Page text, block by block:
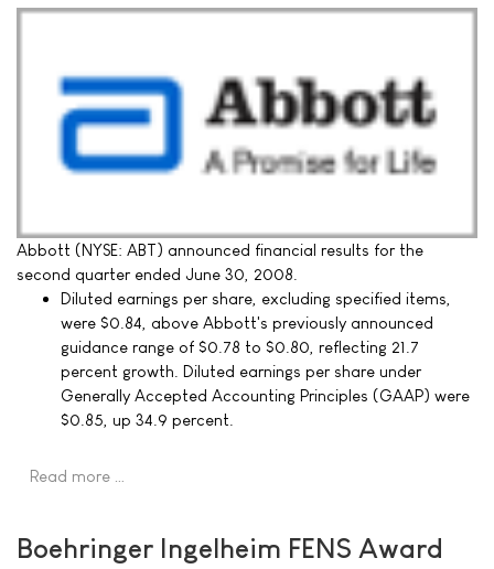
Abbott (NYSE: ABT) announced financial results for the
second quarter ended June 30, 2008.
Diluted earnings per share, excluding specified items,
were $0.84, above Abbott's previously announced
guidance range of $0.78 to $0.80, reflecting 21.7
percent growth. Diluted earnings per share under
Generally Accepted Accounting Principles (GAAP) were
$0.85, up 34.9 percent.
Read more …
Boehringer Ingelheim FENS Award